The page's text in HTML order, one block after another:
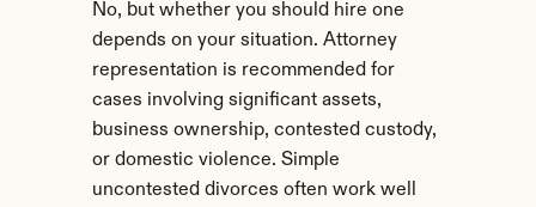
No, but whether you should hire one
depends on your situation. Attorney
representation is recommended for
cases involving significant assets,
business ownership, contested custody,
or domestic violence. Simple
uncontested divorces often work well